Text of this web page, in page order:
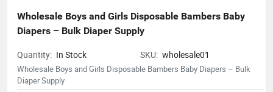
Wholesale Boys and Girls Disposable Bambers Baby
Diapers – Bulk Diaper Supply
Quantity: In Stock SKU: wholesale01
Wholesale Boys and Girls Disposable Bambers Baby Diapers – Bulk
Diaper Supply